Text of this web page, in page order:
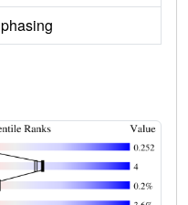
phasing